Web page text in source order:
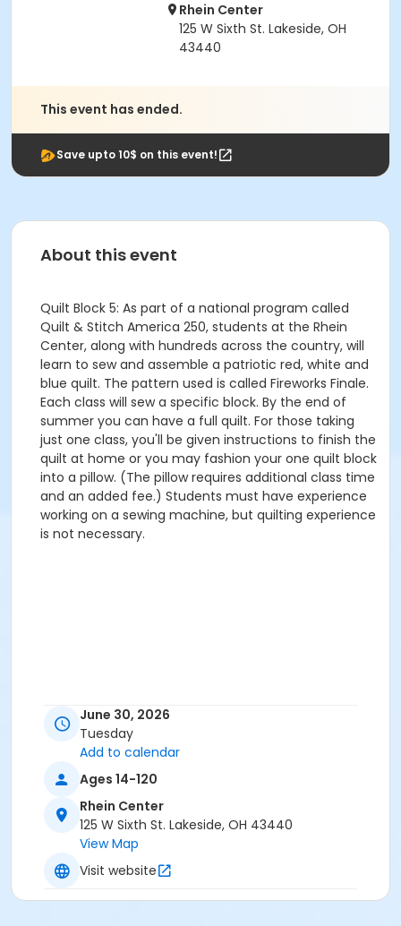
Rhein Center
125 W Sixth St. Lakeside, OH
43440
This event has ended.
Save upto 10$ on this event!
About this event
Quilt Block 5: As part of a national program called
Quilt & Stitch America 250, students at the Rhein
Center, along with hundreds across the country, will
learn to sew and assemble a patriotic red, white and
blue quilt. The pattern used is called Fireworks Finale.
Each class will sew a specific block. By the end of
summer you can have a full quilt. For those taking
just one class, you'll be given instructions to finish the
quilt at home or you may fashion your one quilt block
into a pillow. (The pillow requires additional class time
and an added fee.) Students must have experience
working on a sewing machine, but quilting experience
is not necessary.
June 30, 2026
Tuesday
Add to calendar
Ages 14-120
Rhein Center
125 W Sixth St. Lakeside, OH 43440
View Map
Visit website